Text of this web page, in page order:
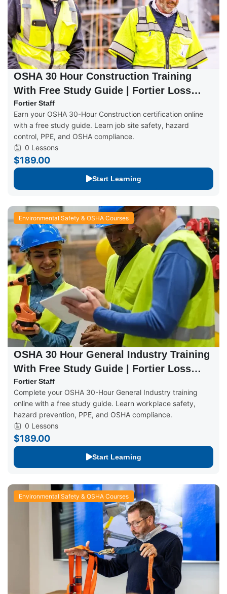
OSHA 30 Hour Construction Training
With Free Study Guide | Fortier Loss
Control
Fortier Staff
Earn your OSHA 30-Hour Construction certification online
with a free study guide. Learn job site safety, hazard
control, PPE, and OSHA compliance.
0 Lessons
$189.00
Start Learning
Environmental Safety & OSHA Courses
OSHA 30 Hour General Industry Training
With Free Study Guide | Fortier Loss
Control
Fortier Staff
Complete your OSHA 30-Hour General Industry training
online with a free study guide. Learn workplace safety,
hazard prevention, PPE, and OSHA compliance.
0 Lessons
$189.00
Start Learning
Environmental Safety & OSHA Courses